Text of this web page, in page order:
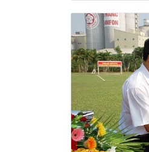
generate electricity.